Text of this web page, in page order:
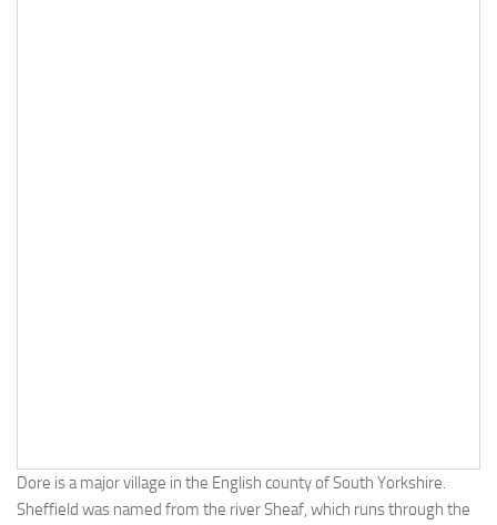
Dore is a major village in the English county of South Yorkshire.
Sheffield was named from the river Sheaf, which runs through the